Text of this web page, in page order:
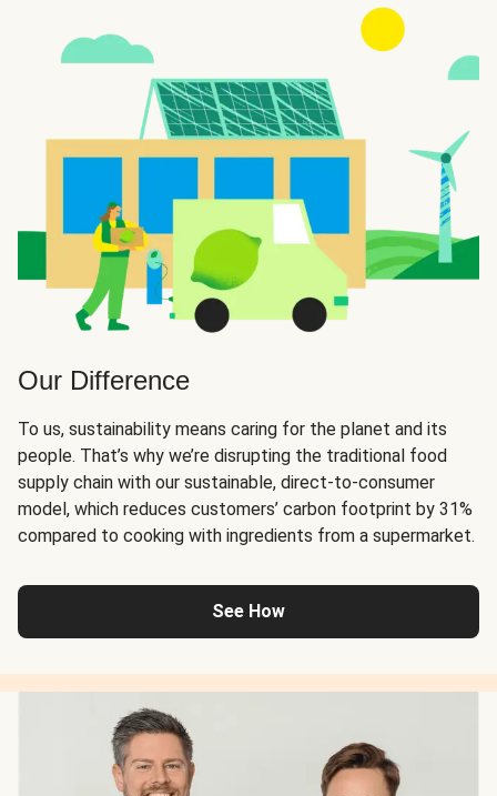
Our Difference
To us, sustainability means caring for the planet and its
people. That’s why we’re disrupting the traditional food
supply chain with our sustainable, direct-to-consumer
model, which reduces customers’ carbon footprint by 31%
compared to cooking with ingredients from a supermarket.
See How